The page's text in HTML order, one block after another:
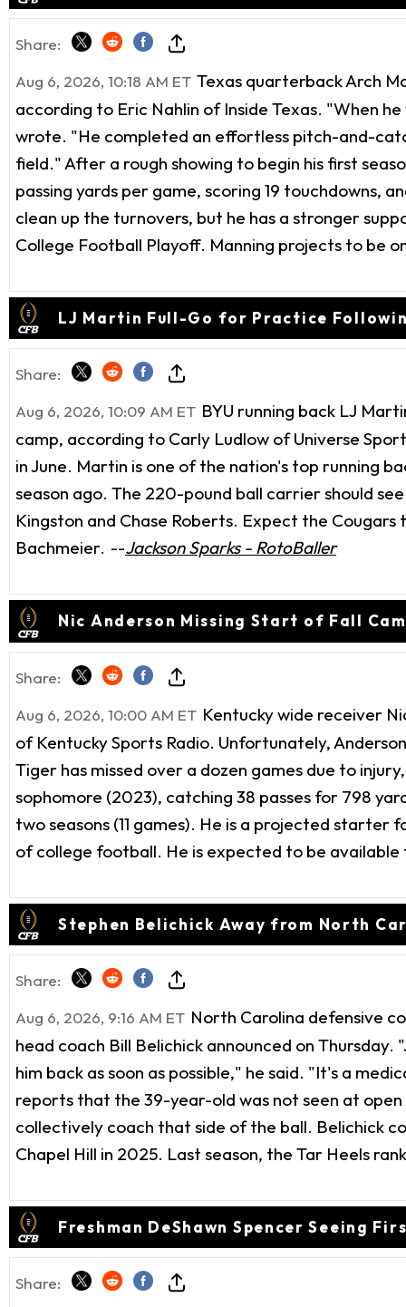
Share:
Aug 6, 2026, 10:18 AM ET Texas quarterback Arch
according to Eric Nahlin of Inside Texas. "When
wrote. "He completed an effortless pitch-and-
field." After a rough showing to begin his first
passing yards per game, scoring 19 touchdowns,
clean up the turnovers, but he has a stronger
College Football Playoff. Manning projects to be
LJ Martin Full-Go for Practice
Share:
Aug 6, 2026, 10:09 AM ET BYU running back LJ
camp, according to Carly Ludlow of Universe
in June. Martin is one of the nation's top running
season ago. The 220-pound ball carrier should
Kingston and Chase Roberts. Expect the
Bachmeier. --Jackson Sparks - RotoBaller
Nic Anderson Missing Start of Fall
Share:
Aug 6, 2026, 10:00 AM ET Kentucky wide receiver
of Kentucky Sports Radio. Unfortunately,
Tiger has missed over a dozen games due to
sophomore (2023), catching 38 passes for 798
two seasons (11 games). He is a projected
of college football. He is expected to be available
Stephen Belichick Away from North
Share:
Aug 6, 2026, 9:16 AM ET North Carolina defensive
head coach Bill Belichick announced on
him back as soon as possible," he said. "It's a
reports that the 39-year-old was not seen at
collectively coach that side of the ball. Belichick
Chapel Hill in 2025. Last season, the Tar Heels
Freshman DeShawn Spencer Seeing
Share: